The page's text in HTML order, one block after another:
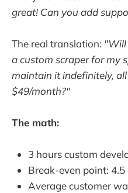
great! Can you add
The real translation: "Will
a custom scraper for my
maintain it indefinitely,
$49/month?"
The math:
3 hours custom
Break-even point:
Average customer